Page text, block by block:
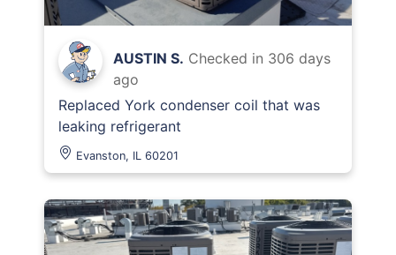
AUSTIN S. Checked in 306 days
ago
Replaced York condenser coil that was
leaking refrigerant
Evanston, IL 60201